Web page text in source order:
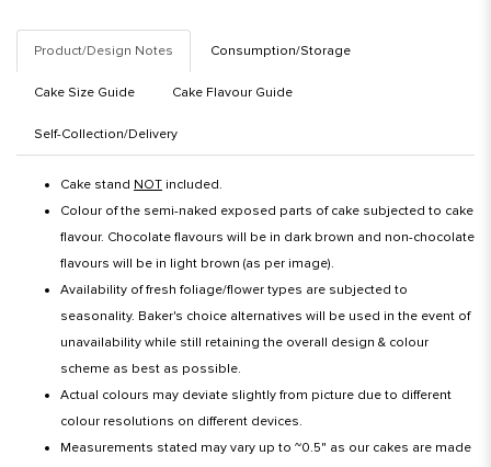
Product/Design Notes Consumption/Storage
Cake Size Guide Cake Flavour Guide
Self-Collection/Delivery
Cake stand NOT included.
Colour of the semi-naked exposed parts of cake subjected to cake
flavour. Chocolate flavours will be in dark brown and non-chocolate
flavours will be in light brown (as per image).
Availability of fresh foliage/flower types are subjected to
seasonality. Baker's choice alternatives will be used in the event of
unavailability while still retaining the overall design & colour
scheme as best as possible.
Actual colours may deviate slightly from picture due to different
colour resolutions on different devices.
Measurements stated may vary up to ~0.5" as our cakes are made